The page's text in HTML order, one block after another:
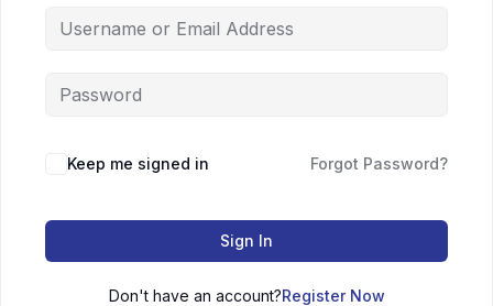
Keep me signed in Forgot Password?
Sign In
Don't have an account?Register Now